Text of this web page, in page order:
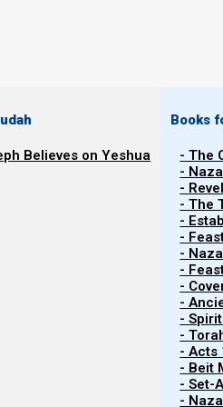
Believes on Yeshua
Books
- The
-
-
- The
-
-
-
-
-
-
-
-
- Acts
- Beit
- Set-
-
birthday celebrations
birthday celebrations